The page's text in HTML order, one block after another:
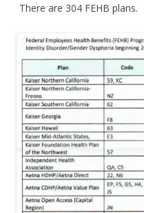
There are 304 FEHB plans.